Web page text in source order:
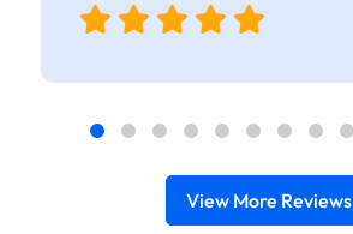
View More Reviews